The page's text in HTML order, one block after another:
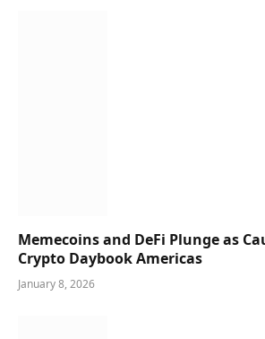
Memecoins and DeFi Plunge as
Crypto Daybook Americas
January 8, 2026